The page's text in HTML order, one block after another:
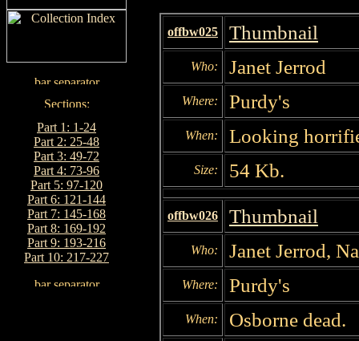
Part 1: 1-24
Part 2: 25-48
Part 3: 49-72
Part 4: 73-96
Part 5: 97-120
Part 6: 121-144
Part 7: 145-168
Part 8: 169-192
Part 9: 193-216
Part 10: 217-227
offbw025 Thumbnail
Who: Janet Jerrod
Where: Purdy's
When: Looking
Size: 54 Kb.
offbw026 Thumbnail
Who: Janet Jerrod,
Where: Purdy's
When: Osborne dead.